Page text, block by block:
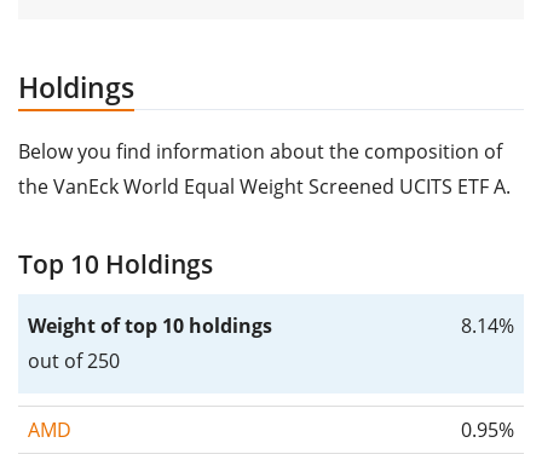
Holdings
Below you find information about the composition of
the VanEck World Equal Weight Screened UCITS ETF A.
Top 10 Holdings
Weight of top 10 holdings
out of 250
8.14%
AMD
0.95%